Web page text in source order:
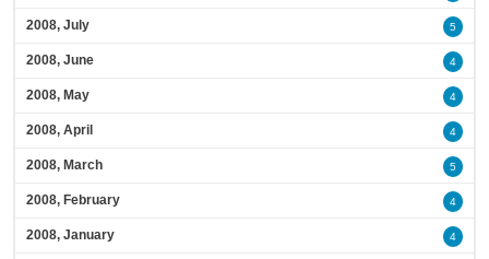
2008, July 5
2008, June 4
2008, May 4
2008, April 4
2008, March 5
2008, February 4
2008, January 4